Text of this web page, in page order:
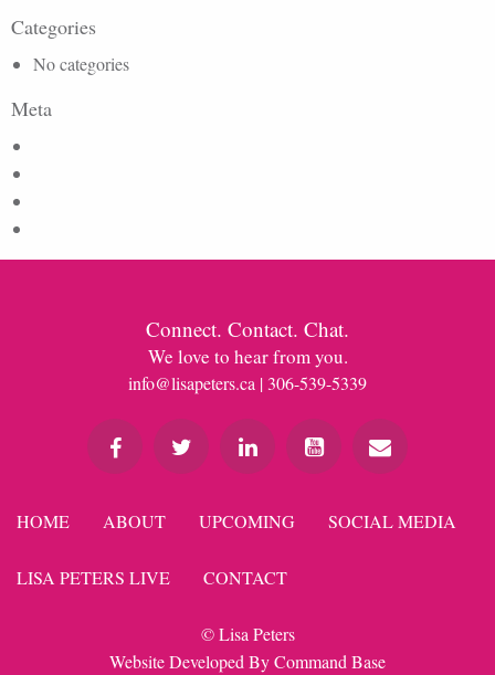
Categories
No categories
Meta
Connect. Contact. Chat.
We love to hear from you.
info@lisapeters.ca | 306-539-5339
HOME ABOUT UPCOMING SOCIAL MEDIA
LISA PETERS LIVE CONTACT
© Lisa Peters
Website Developed ByCommand Base